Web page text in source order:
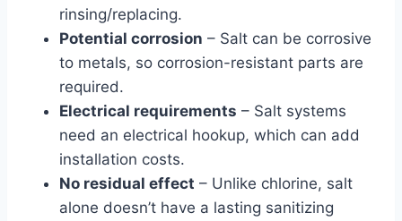
rinsing/replacing.
Potential corrosion – Salt can be corrosive
to metals, so corrosion-resistant parts are
required.
Electrical requirements – Salt systems
need an electrical hookup, which can add
installation costs.
No residual effect – Unlike chlorine, salt
alone doesn’t have a lasting sanitizing